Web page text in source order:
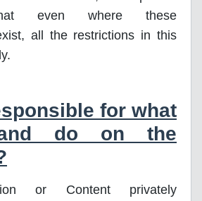
even where these
all the restrictions in this
for what
do on the
or Content privately